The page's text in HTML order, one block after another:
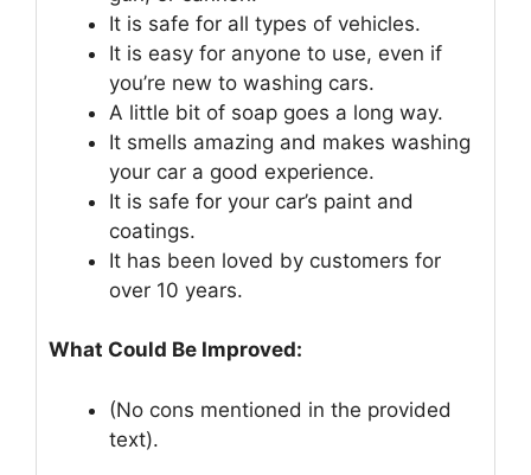
It is safe for all types of vehicles.
It is easy for anyone to use, even if
you’re new to washing cars.
A little bit of soap goes a long way.
It smells amazing and makes washing
your car a good experience.
It is safe for your car’s paint and
coatings.
It has been loved by customers for
over 10 years.
What Could Be Improved:
(No cons mentioned in the provided
text).